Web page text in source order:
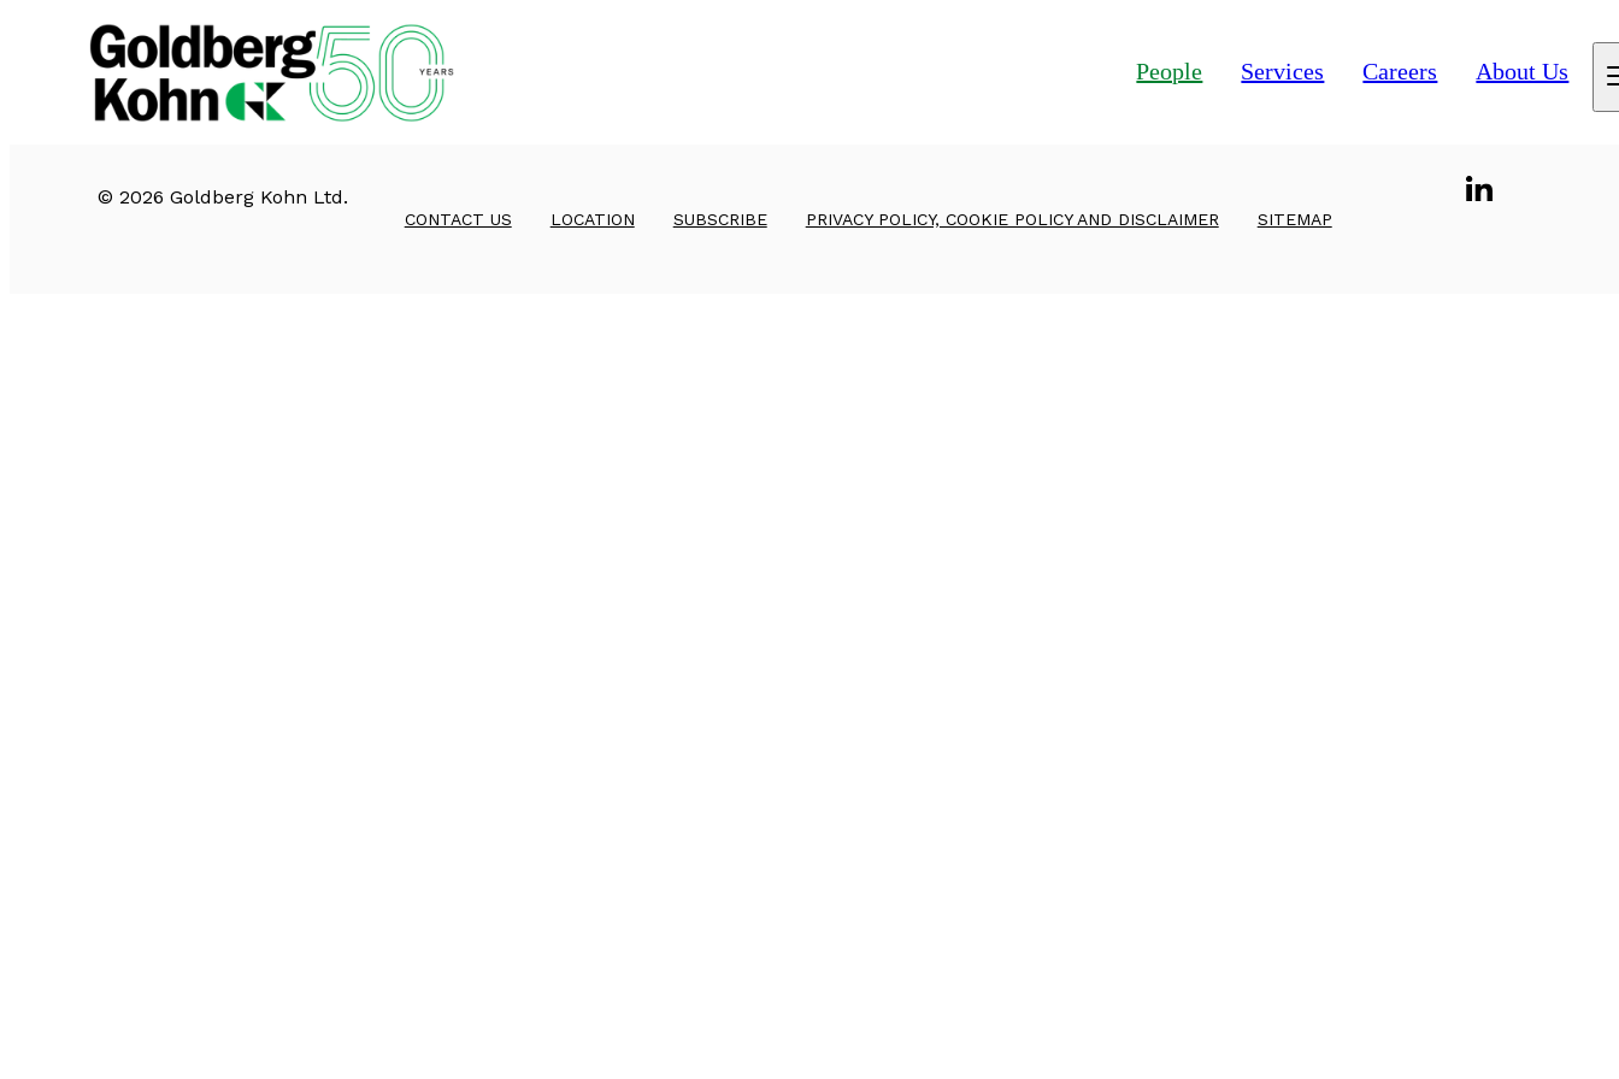
People Services Careers About Us
©2026 Goldberg Kohn Ltd.
CONTACT US LOCATION SUBSCRIBE PRIVACY POLICY, COOKIE POLICY AND DISCLAIMER SITEMAP